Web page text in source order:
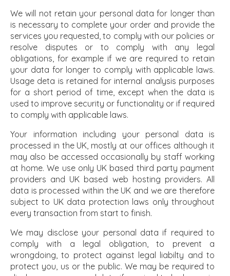
We will not retain your personal data for longer than
is necessary to complete your order and provide the
services you requested, to comply with our policies or
resolve disputes or to comply with any legal
obligations, for example if we are required to retain
your data for longer to comply with applicable laws.
Usage deta is retained for internal analysis purposes
for a short period of time, except when the data is
used to improve security or functionality or if required
to comply with applicable laws.
Your information including your personal data is
processed in the UK, mostly at our offices although it
may also be accessed occasionally by staff working
at home. We use only UK based third party payment
providers and UK based web hosting providers. All
data is processed within the UK and we are therefore
subject to UK data protection laws only throughout
every transaction from start to finish.
We may disclose your personal data if required to
comply with a legal obligation, to prevent a
wrongdoing, to protect against legal liabilty and to
protect you, us or the public. We may be required to